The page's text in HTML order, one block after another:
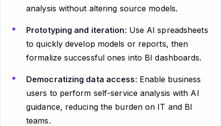
analysis without altering source models.
Prototyping and iteration: Use AI spreadsheets
to quickly develop models or reports, then
formalize successful ones into BI dashboards.
Democratizing data access: Enable business
users to perform self-service analysis with AI
guidance, reducing the burden on IT and BI
teams.